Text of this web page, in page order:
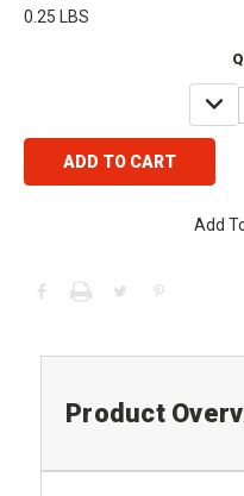
0.25 LBS
Add
Product